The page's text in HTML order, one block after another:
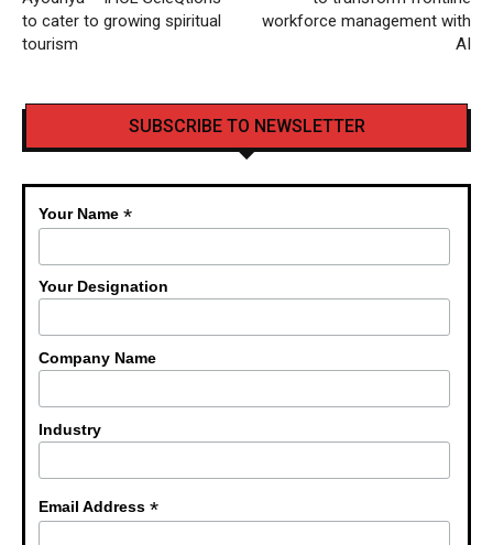
to cater to growing spiritual
tourism
workforce management with
AI
SUBSCRIBE TO NEWSLETTER
Your Name*
Your Designation
Company Name
Industry
Email Address*